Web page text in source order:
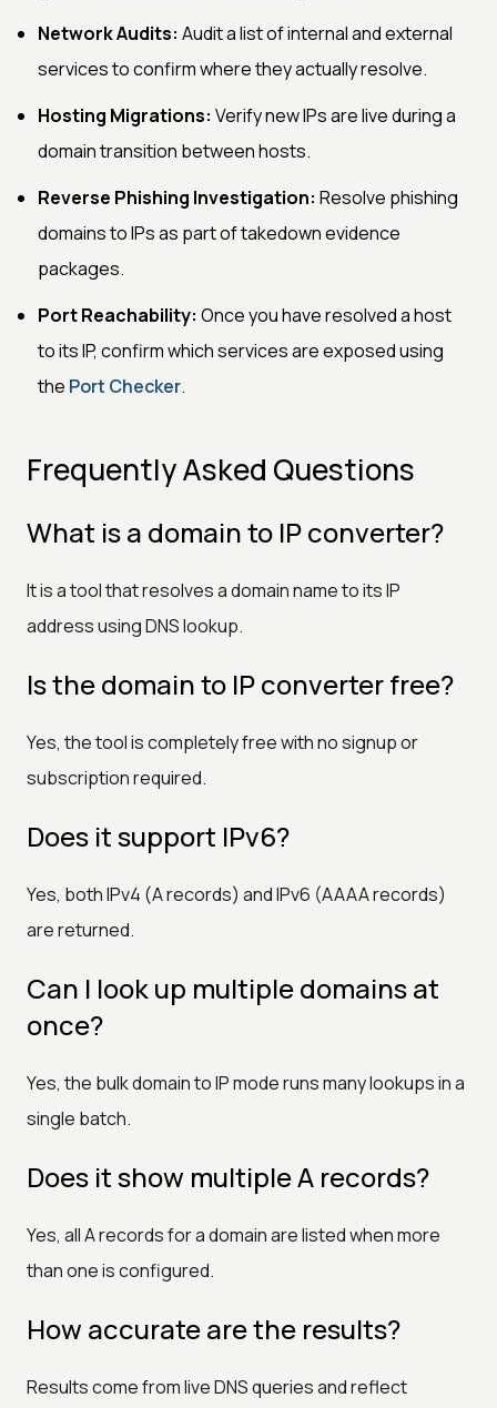
Network Audits: Audit a list of internal and external
services to confirm where they actually resolve.
Hosting Migrations: Verify new IPs are live during a
domain transition between hosts.
Reverse Phishing Investigation: Resolve phishing
domains to IPs as part of takedown evidence
packages.
Port Reachability: Once you have resolved a host
to its IP, confirm which services are exposed using
the Port Checker.
Frequently Asked Questions
What is a domain to IP converter?
It is a tool that resolves a domain name to its IP
address using DNS lookup.
Is the domain to IP converter free?
Yes, the tool is completely free with no signup or
subscription required.
Does it support IPv6?
Yes, both IPv4 (A records) and IPv6 (AAAA records)
are returned.
Can I look up multiple domains at
once?
Yes, the bulk domain to IP mode runs many lookups in a
single batch.
Does it show multiple A records?
Yes, all A records for a domain are listed when more
than one is configured.
How accurate are the results?
Results come from live DNS queries and reflect